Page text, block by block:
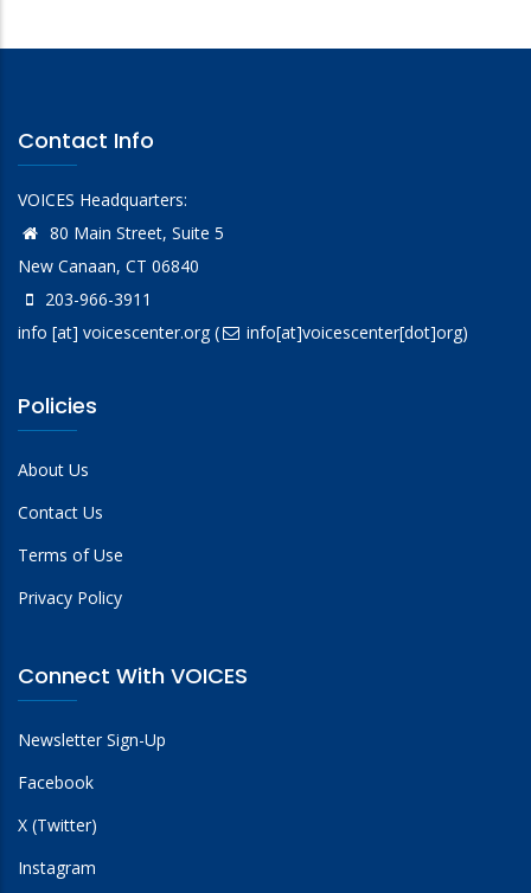
Contact Info
VOICES Headquarters:
80 Main Street, Suite 5
New Canaan, CT 06840
203-966-3911
info [at] voicescenter.org( info[at]voicescenter[dot]org)
Policies
About Us
Contact Us
Terms of Use
Privacy Policy
Connect With VOICES
Newsletter Sign-Up
Facebook
X (Twitter)
Instagram